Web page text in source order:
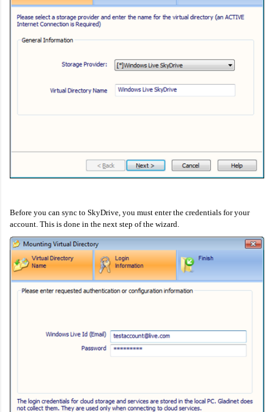
Before you can sync to SkyDrive, you must enter the credentials for your
account. This is done in the next step of the wizard.